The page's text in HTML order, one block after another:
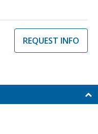
REQUEST INFO